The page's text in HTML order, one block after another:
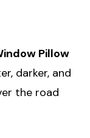
Pillow
darker, and
the road